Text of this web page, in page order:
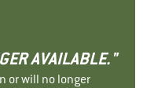
AVAILABLE."
or will no longer